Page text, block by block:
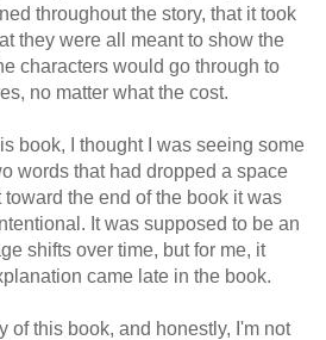
throughout the story, that it took
they were all meant to show the
characters would go through to
no matter what the cost.
book, I thought I was seeing some
words that had dropped a space
the end of the book it was
It was supposed to be an
shifts over time, but for me, it
came late in the book.
of this book, and honestly, I'm not